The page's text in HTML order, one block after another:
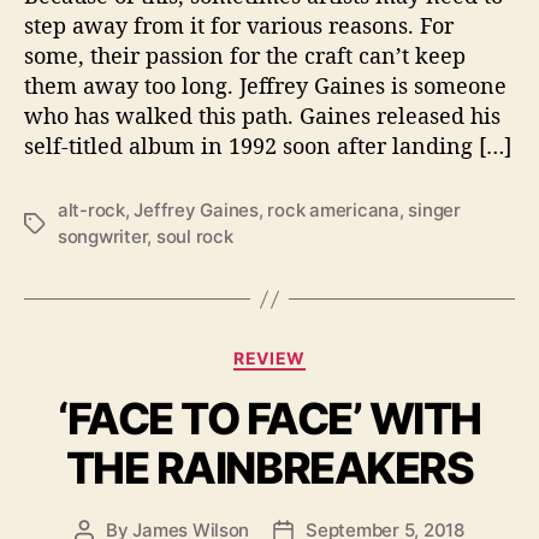
E
T
U
R
N
F
J
F
G
A
I
N
step away from it for various reasons. For
some, their passion for the craft can’t keep
them away too long. Jeffrey Gaines is someone
who has walked this path. Gaines released his
self-titled album in 1992 soon after landing […]
T
s
alt-rock,Jeffrey Gaines, rock americana, singer
songwriter, soul rock
C
t
e
g
o
REVIEW
‘FACE TO FACE’ WITH
THE RAINBREAKERS
P ByJames Wilson
P September 5, 2018